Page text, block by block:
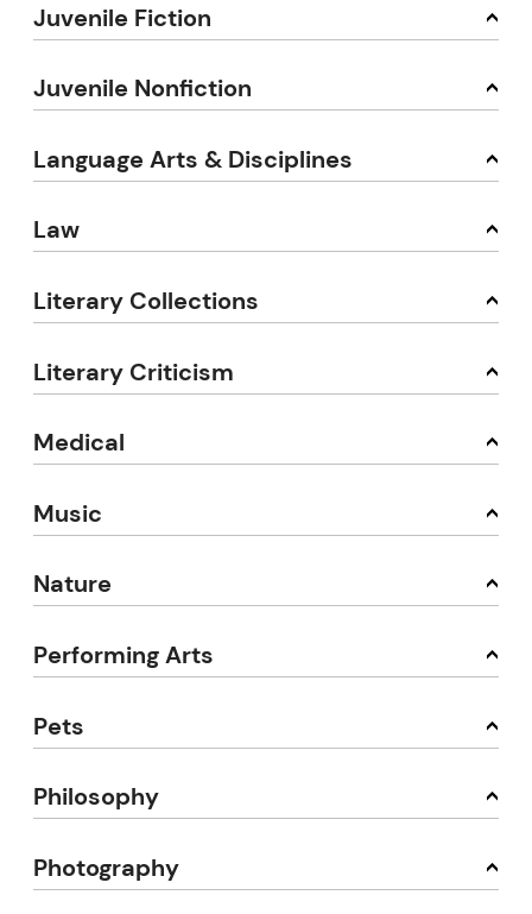
Juvenile Fiction
Juvenile Nonfiction
Language Arts & Disciplines
Law
Literary Collections
Literary Criticism
Medical
Music
Nature
Performing Arts
Pets
Philosophy
Photography